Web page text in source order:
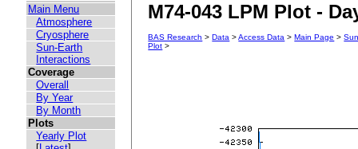
Main Menu
Atmosphere
Cryosphere
Sun-Earth
Interactions
Coverage
Overall
By Year
By Month
Plots
Yearly Plot
M74-043 LPM Plot -
BAS Research >Data >Access Data >Main Page >
Plot >